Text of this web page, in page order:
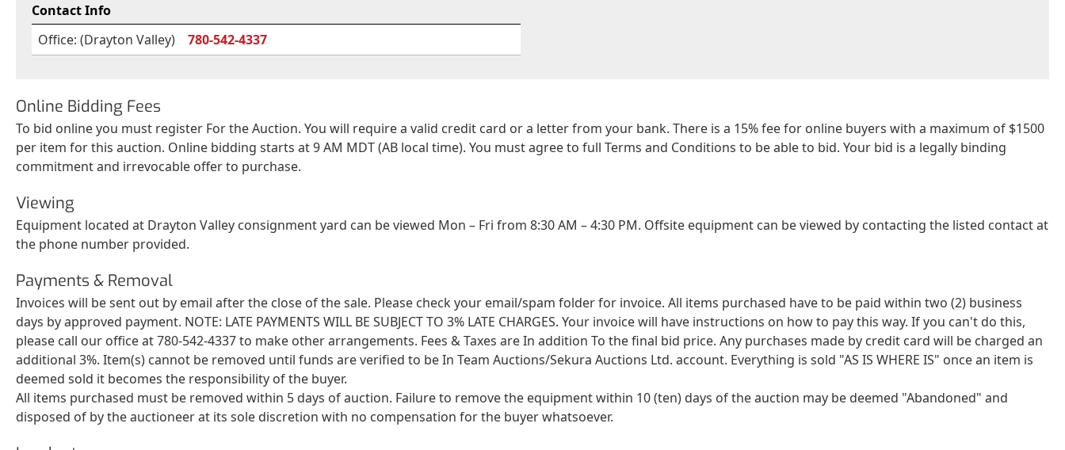
Contact Info
Office: (Drayton Valley)
780-542-4337
Online Bidding Fees
To bid online you must register For the Auction. You will require a valid credit card or a letter from your bank. There is a 15% fee for online buyers with a maximum of $1500
per item for this auction. Online bidding starts at 9 AM MDT (AB local time). You must agree to full Terms and Conditions to be able to bid. Your bid is a legally binding
commitment and irrevocable offer to purchase.
Viewing
Equipment located at Drayton Valley consignment yard can be viewed Mon – Fri from 8:30 AM – 4:30 PM. Offsite equipment can be viewed by contacting the listed contact at
the phone number provided.
Payments & Removal
Invoices will be sent out by email after the close of the sale. Please check your email/spam folder for invoice. All items purchased have to be paid within two (2) business
days by approved payment. NOTE: LATE PAYMENTS WILL BE SUBJECT TO 3% LATE CHARGES. Your invoice will have instructions on how to pay this way. If you can't do this,
please call our office at 780-542-4337 to make other arrangements. Fees & Taxes are In addition To the final bid price. Any purchases made by credit card will be charged an
additional 3%. Item(s) cannot be removed until funds are verified to be In Team Auctions/Sekura Auctions Ltd. account. Everything is sold "AS IS WHERE IS" once an item is
deemed sold it becomes the responsibility of the buyer.
All items purchased must be removed within 5 days of auction. Failure to remove the equipment within 10 (ten) days of the auction may be deemed "Abandoned" and
disposed of by the auctioneer at its sole discretion with no compensation for the buyer whatsoever.